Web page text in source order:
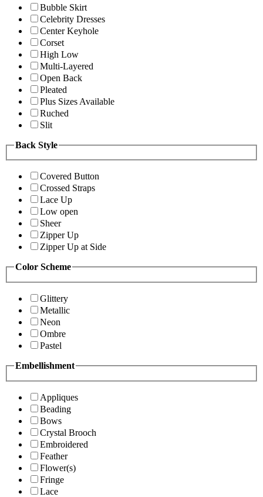
Bubble Skirt
Celebrity Dresses
Center Keyhole
Corset
High Low
Multi-Layered
Open Back
Pleated
Plus Sizes Available
Ruched
Slit
Back Style
Covered Button
Crossed Straps
Lace Up
Low open
Sheer
Zipper Up
Zipper Up at Side
Color Scheme
Glittery
Metallic
Neon
Ombre
Pastel
Embellishment
Appliques
Beading
Bows
Crystal Brooch
Embroidered
Feather
Flower(s)
Fringe
Lace